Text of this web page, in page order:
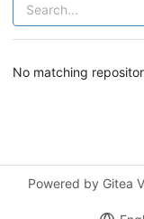
No matching
Powered by Gitea